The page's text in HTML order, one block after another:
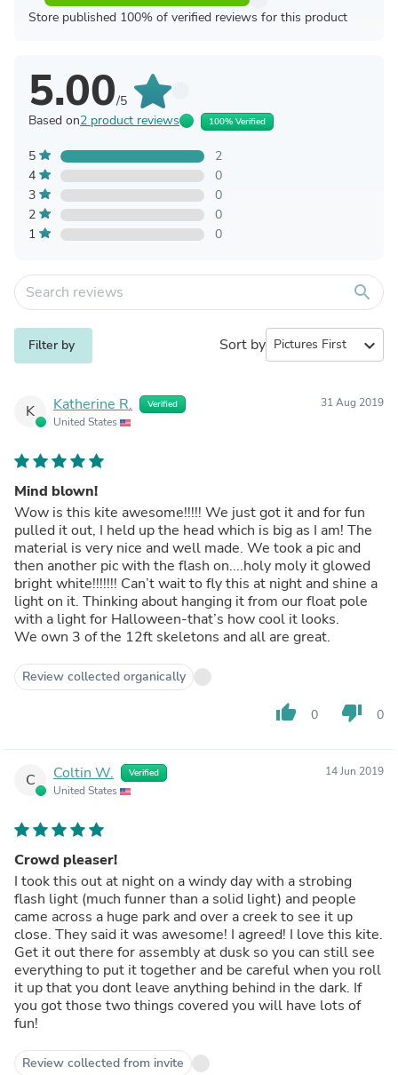
Store published 100% of verified reviews for this product
5.00/5
Based on2 product reviews 100% Verified
5
2
4
0
3
0
2
0
1
0
search
Filter by Sort by expand_more
K Katherine R. Verified
United States
31 Aug 2019
Mind blown!
Wow is this kite awesome!!!!! We just got it and for fun
pulled it out, I held up the head which is big as I am! The
material is very nice and well made. We took a pic and
then another pic with the flash on....holy moly it glowed
bright white!!!!!!! Can’t wait to fly this at night and shine a
light on it. Thinking about hanging it from our float pole
with a light for Halloween-that’s how cool it looks.
We own 3 of the 12ft skeletons and all are great.
Review collected organically
thumb_up 0 thumb_down 0
C Coltin W. Verified
United States
14 Jun 2019
Crowd pleaser!
I took this out at night on a windy day with a strobing
flash light (much funner than a solid light) and people
came across a huge park and over a creek to see it up
close. They said it was awesome! I agreed! I love this kite.
Get it out there for assembly at dusk so you can still see
everything to put it together and be careful when you roll
it up that you dont leave anything behind in the dark. If
you got those two things covered you will have lots of
fun!
Review collected from invite